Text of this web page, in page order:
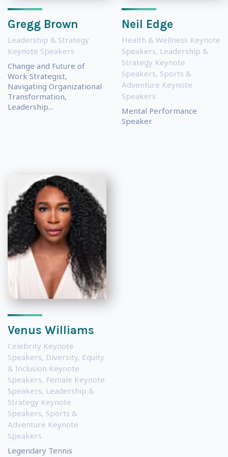
Gregg Brown
Leadership & Strategy
Keynote Speakers
Change and Future of
Work Strategist,
Navigating Organizational
Transformation,
Leadership...
Neil Edge
Health & Wellness Keynote
Speakers, Leadership &
Strategy Keynote
Speakers, Sports &
Adventure Keynote
Speakers
Mental Performance
Speaker
Venus Williams
Celebrity Keynote
Speakers, Diversity, Equity
& Inclusion Keynote
Speakers, Female Keynote
Speakers, Leadership &
Strategy Keynote
Speakers, Sports &
Adventure Keynote
Speakers
Legendary Tennis